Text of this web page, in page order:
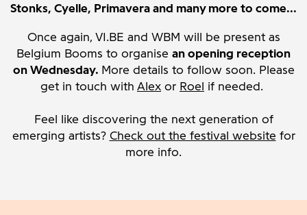
Stonks, Cyelle, Primavera and many more to come...
Once again, VI.BE and WBM will be present as
Belgium Booms to organise an opening reception
on Wednesday. More details to follow soon. Please
get in touch with Alex or Roel if needed.
Feel like discovering the next generation of
emerging artists? Check out the festival website for
more info.